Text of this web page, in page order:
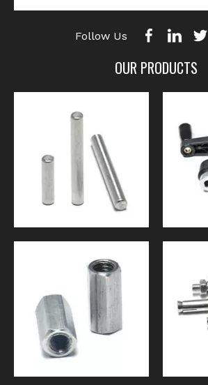
Follow Us
OUR PRODUCTS